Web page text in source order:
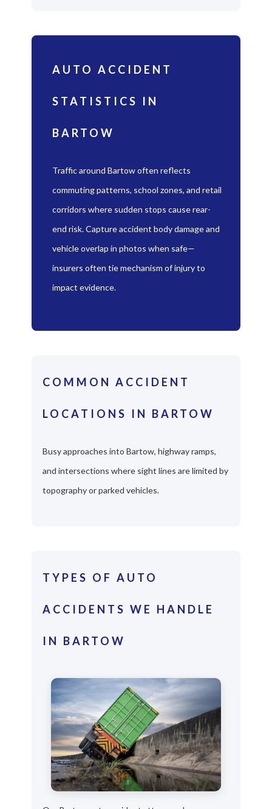
AUTO ACCIDENT
STATISTICS IN
BARTOW
Traffic around Bartow often reflects
commuting patterns, school zones, and retail
corridors where sudden stops cause rear-
end risk. Capture accident body damage and
vehicle overlap in photos when safe—
insurers often tie mechanism of injury to
impact evidence.
COMMON ACCIDENT
LOCATIONS IN BARTOW
Busy approaches into Bartow, highway ramps,
and intersections where sight lines are limited by
topography or parked vehicles.
TYPES OF AUTO
ACCIDENTS WE HANDLE
IN BARTOW